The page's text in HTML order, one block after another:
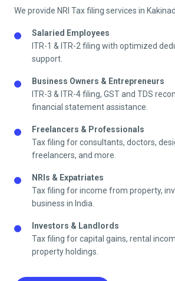
We provide NRI Tax filing services in
Salaried Employees
ITR-1 & ITR-2 filing with optimized
support.
Business Owners & Entrepreneurs
ITR-3 & ITR-4 filing, GST and TDS
financial statement assistance.
Freelancers & Professionals
Tax filing for consultants, doctors,
freelancers, and more.
NRIs & Expatriates
Tax filing for income from property,
business in India.
Investors & Landlords
Tax filing for capital gains, rental
property holdings.